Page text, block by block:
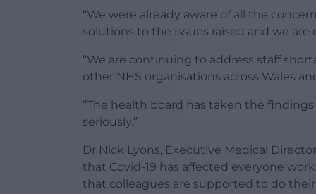
“We were already aware of all the
solutions to the issues raised and we are
“We are continuing to address staff
other NHS organisations across Wales
“The health board has taken the
seriously.”
Dr Nick Lyons, Executive Medical
that Covid-19 has affected everyone
that colleagues are supported to do